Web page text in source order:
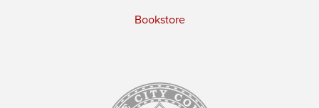
Bookstore